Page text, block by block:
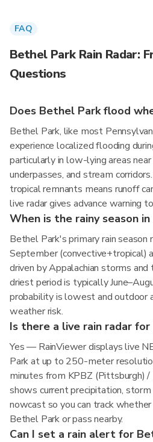
FAQ
Bethel Park Rain Radar:
Questions
Does Bethel Park flood
Bethel Park, like most
experience localized flooding
particularly in low-lying areas near
underpasses, and stream
tropical remnants means runoff
live radar gives advance warning
When is the rainy season
Bethel Park's primary rain season
September (convective+tropical)
driven by Appalachian storms
driest period is typically
probability is lowest and outdoor
weather risk.
Is there a live rain radar
Yes — RainViewer displays live
Park at up to 250-meter
minutes from KPBZ (Pittsburgh)
shows current precipitation,
nowcast so you can track
Bethel Park or pass nearby.
Can I set a rain alert for